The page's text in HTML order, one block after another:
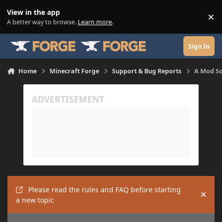
View in the app
A better way to browse. Learn more. ×
Sign In
Home Minecraft Forge Support & Bug Reports A Mod
Please read the rules and FAQ before starting
a new topic
Hide